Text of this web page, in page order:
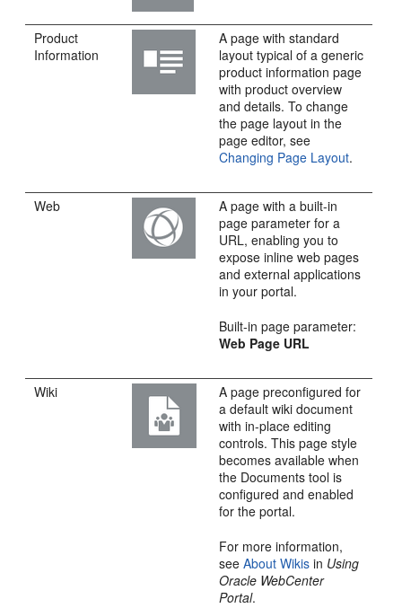
Product
Information
A page with standard
layout typical of a generic
product information page
with product overview
and details. To change
the page layout in the
page editor, see
Changing Page Layout.
Web
A page with a built-in
page parameter for a
URL, enabling you to
expose inline web pages
and external applications
in yourportal.
Built-in page parameter:
Web Page URL
Wiki
A page preconfigured for
a default wiki document
with in-place editing
controls. This page style
becomes available when
the Documents tool is
configured and enabled
for theportal.
For more information,
seeAbout Wikis in Using
Oracle WebCenter
Portal.